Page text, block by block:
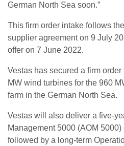
German North Sea soon.”
This firm order intake follows
supplier agreement on 9 July
offer on 7 June 2022.
Vestas has secured a firm
MW wind turbines for the 960
farm in the German North Sea.
Vestas will also deliver a five-
Management 5000 (AOM
followed by a long-term